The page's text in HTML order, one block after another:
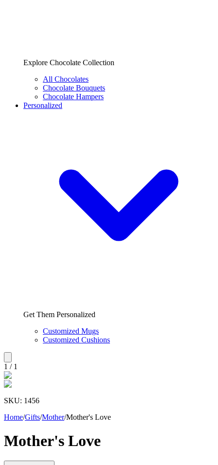
Explore Chocolate Collection
All Chocolates
Chocolate Bouquets
Chocolate Hampers
Personalized
Get Them Personalized
Customized Mugs
Customized Cushions
1 / 1
SKU: 1456
Home/Gifts/Mother/Mother's Love
Mother's Love